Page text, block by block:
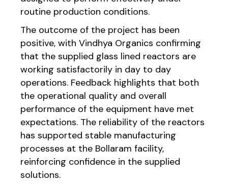
routine production conditions.
The outcome of the project has been
positive, with Vindhya Organics confirming
that the supplied glass lined reactors are
working satisfactorily in day to day
operations. Feedback highlights that both
the operational quality and overall
performance of the equipment have met
expectations. The reliability of the reactors
has supported stable manufacturing
processes at the Bollaram facility,
reinforcing confidence in the supplied
solutions.